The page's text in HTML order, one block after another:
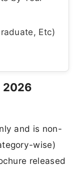
Etc)
2026
and is non-
wise)
released